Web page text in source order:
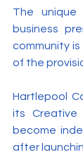
The
business
community
of the
Hartlepool
its Creative
become
after